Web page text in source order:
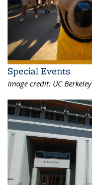
Special Events
Image credit: UC Berkeley